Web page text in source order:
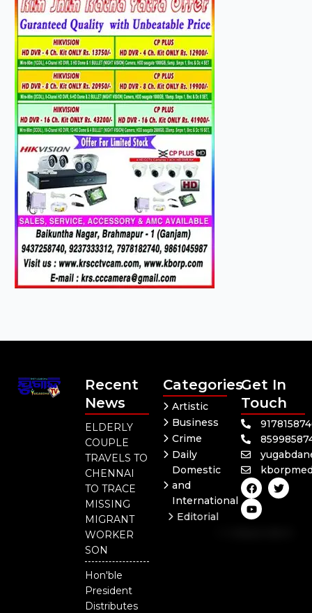
Recent
News
ELDERLY
COUPLE
TRAVELS TO
CHENNAI
TO TRACE
MISSING
MIGRANT
WORKER
SON
Hon'ble
President
Distributes
Categories
Artistic
Business
Crime
Daily
Domestic
and
International
Editorial
Get In
Touch
F
a
c
e
b
T
w
i
Y
o
u
t
u